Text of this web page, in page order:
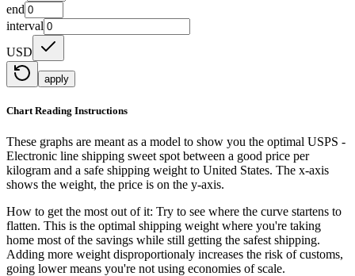
end
interval
USD
apply
Chart Reading Instructions
These graphs are meant as a model to show you the optimal USPS -
Electronic line shipping sweet spot between a good price per
kilogram and a safe shipping weight to United States. The x-axis
shows the weight, the price is on the y-axis.
How to get the most out of it: Try to see where the curve startens to
flatten. This is the optimal shipping weight where you're taking
home most of the savings while still getting the safest shipping.
Adding more weight disproportionaly increases the risk of customs,
going lower means you're not using economies of scale.